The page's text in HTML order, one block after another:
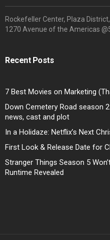
Rockefeller Center, Plaza
1270 Avenue of the Americas
Recent Posts
7 Best Movies on Marketing
Down Cemetery Road season
news, cast and plot
In a Holidaze: Netflix’s Next
First Look & Release Date for
Stranger Things Season 5
Runtime Revealed